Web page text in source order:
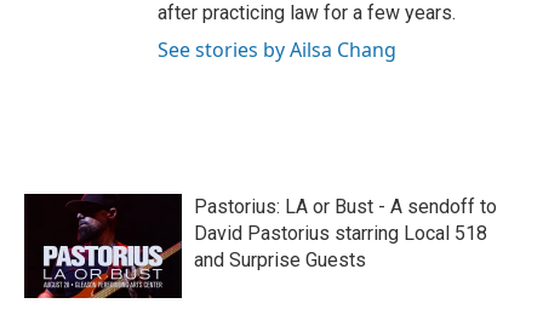
after practicing law for a few years.
See stories by Ailsa Chang
Pastorius: LA or Bust - A sendoff to
David Pastorius starring Local 518
and Surprise Guests